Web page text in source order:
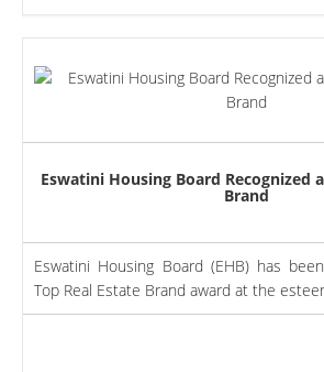
Eswatini Housing Board Recognized
Brand
Eswatini Housing Board (EHB) has
Top Real Estate Brand award at the